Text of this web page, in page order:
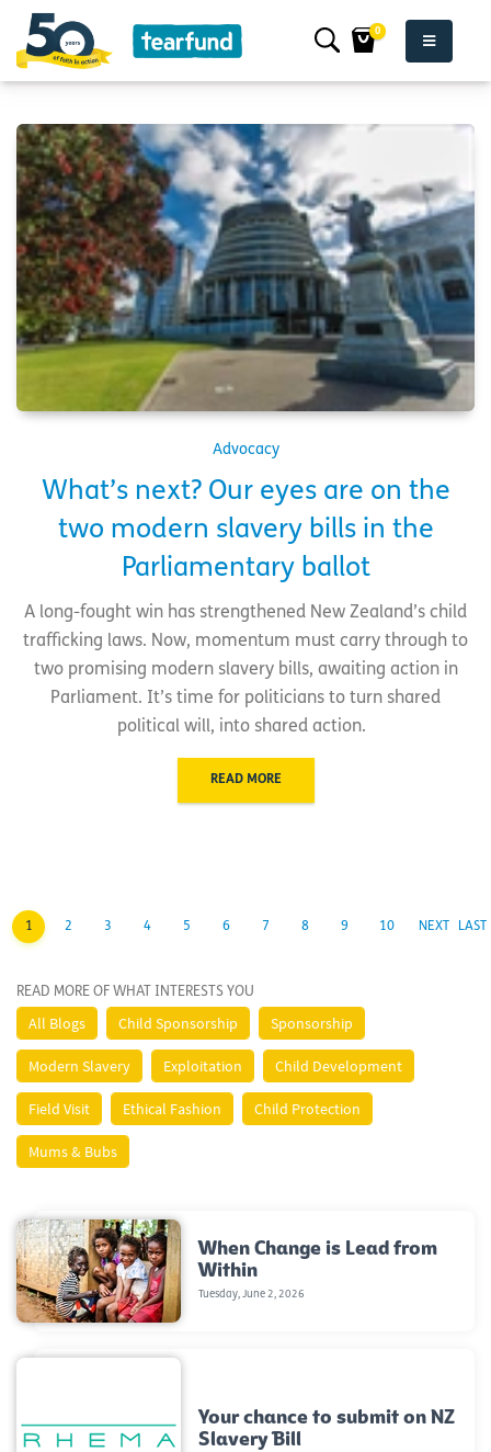
0
Advocacy
What’s next? Our eyes are on the
two modern slavery bills in the
Parliamentary ballot
A long-fought win has strengthened New Zealand’s child
trafficking laws. Now, momentum must carry through to
two promising modern slavery bills, awaiting action in
Parliament. It’s time for politicians to turn shared
political will, into shared action.
READ MORE
1 2 3 4 5 6 7 8 9 10 NEXT LAST
READ MORE OF WHAT INTERESTS YOU
All Blogs Child Sponsorship Sponsorship
Modern Slavery Exploitation Child Development
Field Visit Ethical Fashion Child Protection
Mums & Bubs
When Change is Lead from
Within
Tuesday, June 2, 2026
Your chance to submit on NZ
Slavery Bill